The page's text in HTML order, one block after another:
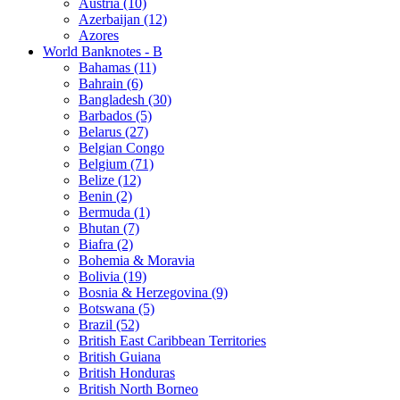
Azerbaijan (12)
Azores
World Banknotes - B
Bahamas (11)
Bahrain (6)
Bangladesh (30)
Barbados (5)
Belarus (27)
Belgian Congo
Belgium (71)
Belize (12)
Benin (2)
Bermuda (1)
Bhutan (7)
Biafra (2)
Bohemia & Moravia
Bolivia (19)
Bosnia & Herzegovina (9)
Botswana (5)
Brazil (52)
British East Caribbean Territories
British Guiana
British Honduras
British North Borneo